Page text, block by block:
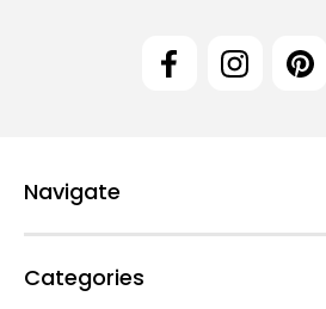
Navigate
Categories